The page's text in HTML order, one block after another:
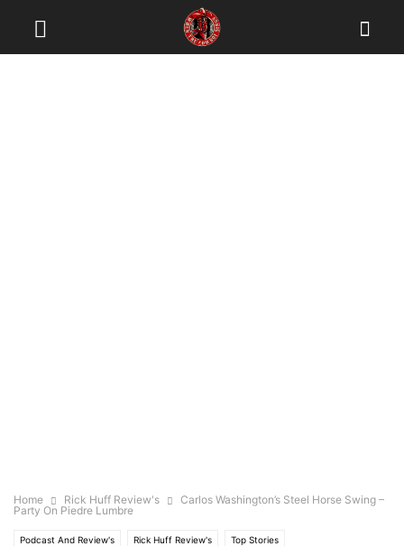
Home Rick Huff Review's
Carlos Washington’s Steel Horse Swing –
Party On Piedre Lumbre
Podcast And Review's Rick Huff Review's Top Stories